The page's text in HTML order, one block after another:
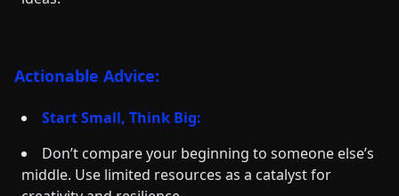
Actionable Advice:
Start Small, Think Big:
Don’t compare your beginning to someone else’s
middle. Use limited resources as a catalyst for